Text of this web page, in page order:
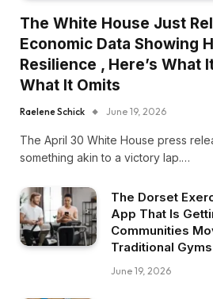
The White House Just
Economic Data Showing
Resilience , Here’s What
What It Omits
Raelene Schick June 19, 2026
The April 30 White House press
something akin to a victory lap.…
The Dorset
App That Is
Communities
Traditional
June 19, 2026